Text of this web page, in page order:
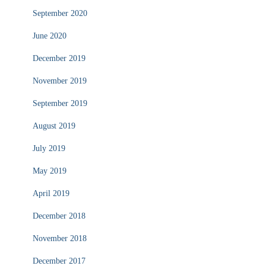
September 2020
June 2020
December 2019
November 2019
September 2019
August 2019
July 2019
May 2019
April 2019
December 2018
November 2018
December 2017